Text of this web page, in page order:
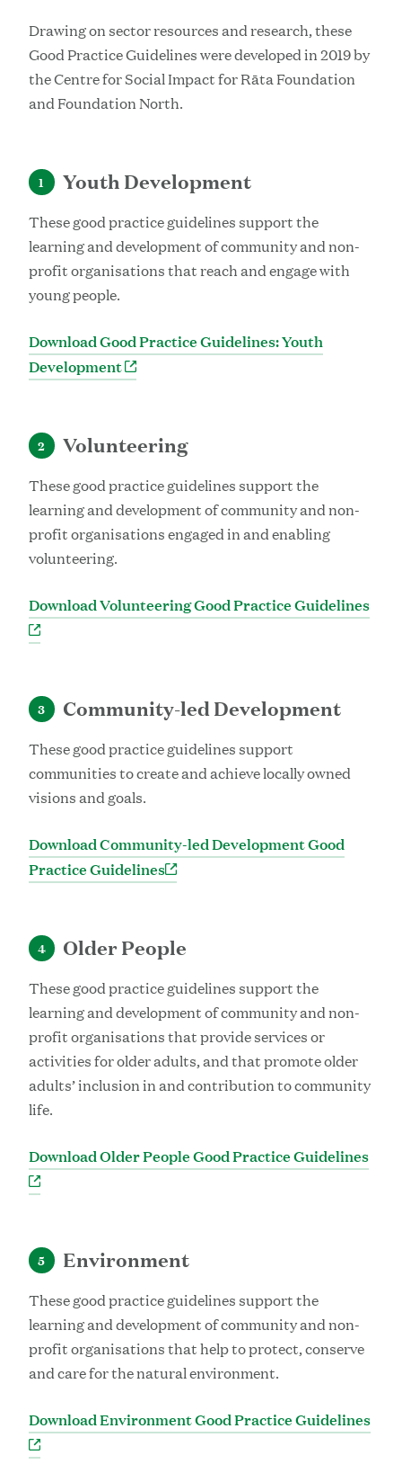
Drawing on sector resources and research, these
Good Practice Guidelines were developed in 2019 by
the Centre for Social Impact for Rāta Foundation
and Foundation North.
1 Youth Development
These good practice guidelines support the
learning and development of community and non-
profit organisations that reach and engage with
young people.
Download Good Practice Guidelines: Youth
Development
2 Volunteering
These good practice guidelines support the
learning and development of community and non-
profit organisations engaged in and enabling
volunteering.
Download Volunteering Good Practice Guidelines
3 Community-led Development
These good practice guidelines support
communities to create and achieve locally owned
visions and goals.
Download Community-led Development Good
Practice Guidelines
4 Older People
These good practice guidelines support the
learning and development of community and non-
profit organisations that provide services or
activities for older adults, and that promote older
adults’ inclusion in and contribution to community
life.
Download Older People Good Practice Guidelines
5 Environment
These good practice guidelines support the
learning and development of community and non-
profit organisations that help to protect, conserve
and care for the natural environment.
Download Environment Good Practice Guidelines